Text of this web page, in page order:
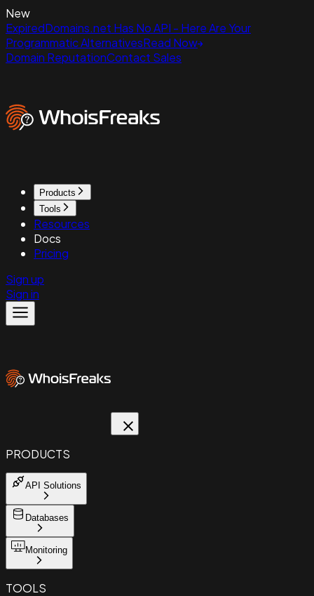
New
ExpiredDomains.net Has No API - Here Are Your
Programmatic AlternativesRead Now
Domain ReputationContact Sales
Products
Tools
Resources
Docs
Pricing
Sign up
Sign in
PRODUCTS
API Solutions
Databases
Monitoring
TOOLS